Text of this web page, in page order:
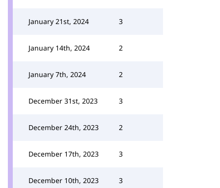
January 21st, 2024 3
January 14th, 2024 2
January 7th, 2024 2
December 31st, 2023 3
December 24th, 2023 2
December 17th, 2023 3
December 10th, 2023 3